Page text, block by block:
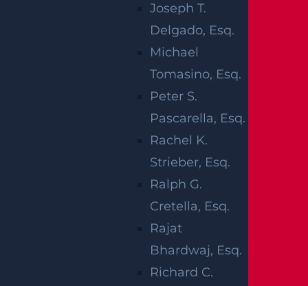
Joseph T.
Delgado, Esq.
Michael
Tomasino, Esq.
Peter S.
Pascarella, Esq.
Rachel K.
Strieber, Esq.
Ralph G.
Cretella, Esq.
Rajat
Bhardwaj, Esq.
Richard C.
Certain accidents are more likely to occur on
a construction site. According to the Occupa
tional Safety and Health Administration, the
four most common construction accidents a